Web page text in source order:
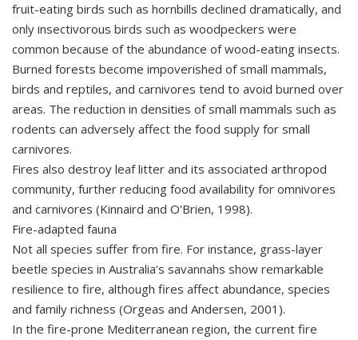
fruit-eating birds such as hornbills declined dramatically, and
only insectivorous birds such as woodpeckers were
common because of the abundance of wood-eating insects.
Burned forests become impoverished of small mammals,
birds and reptiles, and carnivores tend to avoid burned over
areas. The reduction in densities of small mammals such as
rodents can adversely affect the food supply for small
carnivores.
Fires also destroy leaf litter and its associated arthropod
community, further reducing food availability for omnivores
and carnivores (Kinnaird and O'Brien, 1998).
Fire-adapted fauna
Not all species suffer from fire. For instance, grass-layer
beetle species in Australia's savannahs show remarkable
resilience to fire, although fires affect abundance, species
and family richness (Orgeas and Andersen, 2001).
In the fire-prone Mediterranean region, the current fire